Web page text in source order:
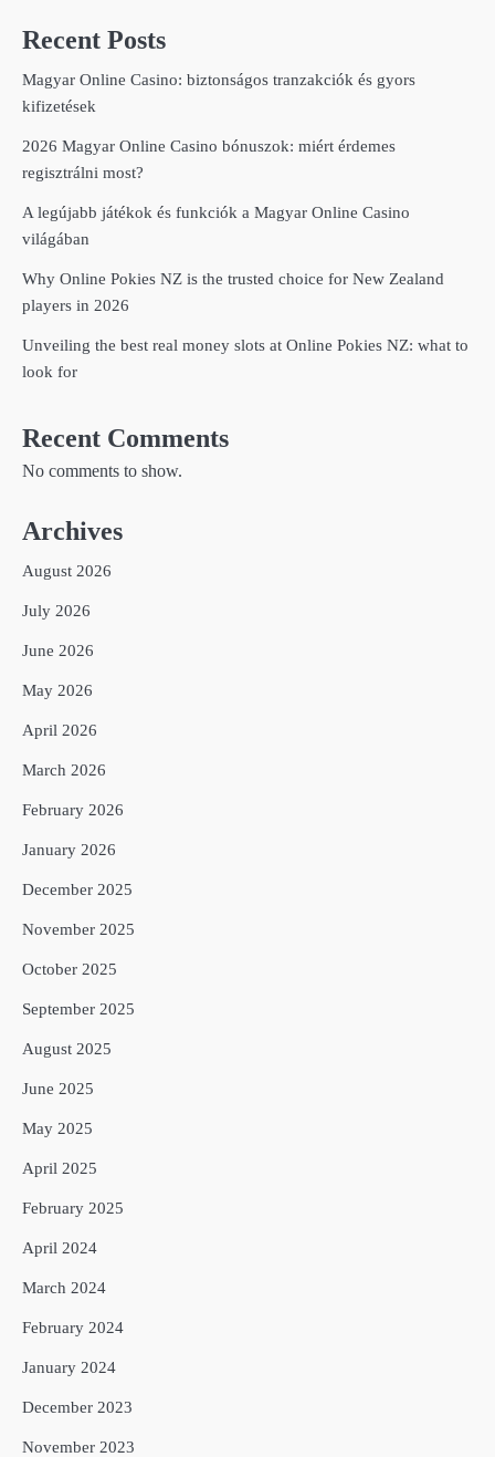
Recent Posts
Magyar Online Casino: biztonságos tranzakciók és gyors
kifizetések
2026 Magyar Online Casino bónuszok: miért érdemes
regisztrálni most?
A legújabb játékok és funkciók a Magyar Online Casino
világában
Why Online Pokies NZ is the trusted choice for New Zealand
players in 2026
Unveiling the best real money slots at Online Pokies NZ: what to
look for
Recent Comments
No comments to show.
Archives
August 2026
July 2026
June 2026
May 2026
April 2026
March 2026
February 2026
January 2026
December 2025
November 2025
October 2025
September 2025
August 2025
June 2025
May 2025
April 2025
February 2025
April 2024
March 2024
February 2024
January 2024
December 2023
November 2023